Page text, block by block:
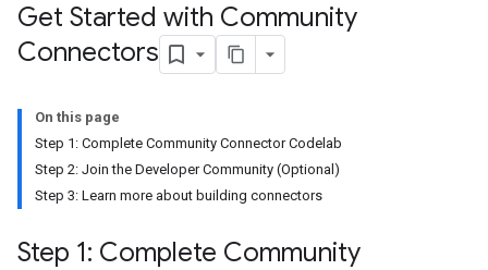
Get Started with Community
Connectors
On this page
Step 1: Complete Community Connector Codelab
Step 2: Join the Developer Community (Optional)
Step 3: Learn more about building connectors
Step 1: Complete Community